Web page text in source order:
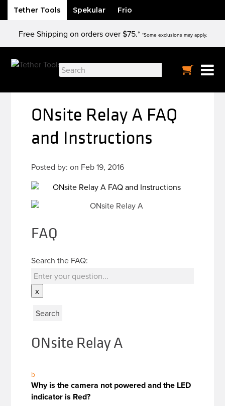
Tether Tools Spekular Frio
content
Free Shipping on orders over $75.* *Some exclusions may apply.
Search
for:
ONsite Relay A FAQ
and Instructions
Posted by: on Feb 19, 2016
FAQ
Search the FAQ:
x
ONsite Relay A
b
Why is the camera not powered and the LED
indicator is Red?